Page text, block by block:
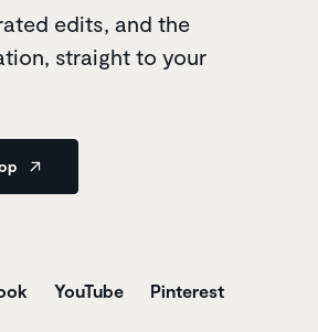
edits, and the
straight to your
YouTube
Pinterest